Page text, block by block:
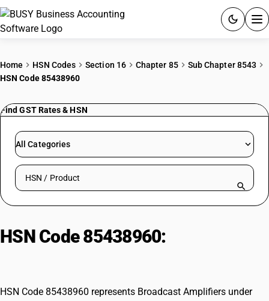
PRICING
RESOURCES & GUIDES
Try BUSY free for 15 days.
Home HSN Codes Section 16 Chapter 85
Sub Chapter 8543
HSN Code 85438960
Find GST Rates & HSN
All Categories
Search HSN by code or product name
HSN Code 85438960:
HSN Code 85438960 represents Broadcast Amplifiers under